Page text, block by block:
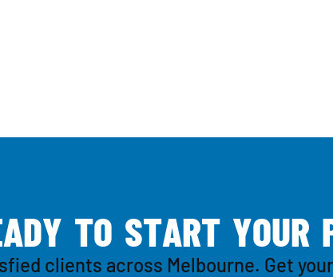
ADY TO START YOUR
clients across Melbourne. Get